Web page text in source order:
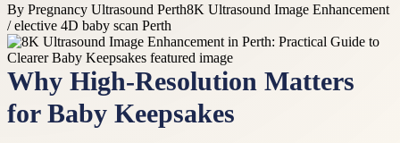
By Pregnancy Ultrasound Perth8K Ultrasound Image Enhancement
/ elective 4D baby scan Perth
Why High-Resolution Matters
for Baby Keepsakes